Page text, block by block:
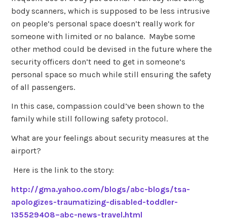
body scanners, which is supposed to be less intrusive
on people’s personal space doesn’t really work for
someone with limited or no balance. Maybe some
other method could be devised in the future where the
security officers don’t need to get in someone’s
personal space so much while still ensuring the safety
of all passengers.
In this case, compassion could’ve been shown to the
family while still following safety protocol.
What are your feelings about security measures at the
airport?
Here is the link to the story:
http://gma.yahoo.com/blogs/abc-blogs/tsa-
apologizes-traumatizing-disabled-toddler-
135529408–abc-news-travel.html